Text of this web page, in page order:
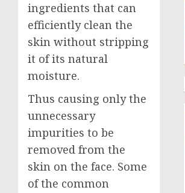
ingredients that can
efficiently clean the
skin without stripping
it of its natural
moisture.
Thus causing only the
unnecessary
impurities to be
removed from the
skin on the face. Some
of the common